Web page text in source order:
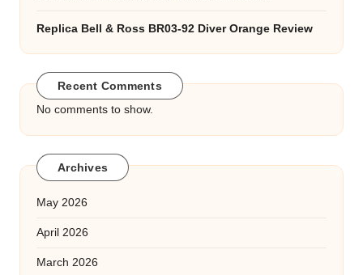
Replica Bell & Ross BR03-92 Diver Orange Review
Recent Comments
No comments to show.
Archives
May 2026
April 2026
March 2026